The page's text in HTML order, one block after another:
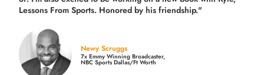
Lessons From Sports. Honored by his friendship."
Newy Scruggs
7x Emmy Winning Broadcaster,
NBC Sports Dallas/Ft Worth